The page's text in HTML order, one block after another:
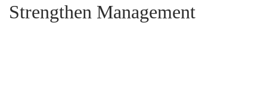
Strengthen Management